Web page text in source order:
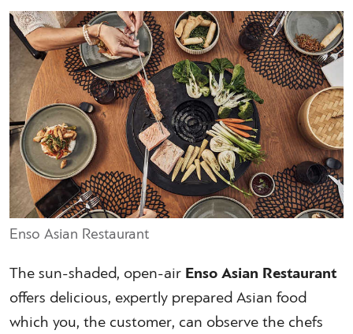
Enso Asian Restaurant
The sun-shaded, open-air Enso Asian Restaurant
offers delicious, expertly prepared Asian food
which you, the customer, can observe the chefs